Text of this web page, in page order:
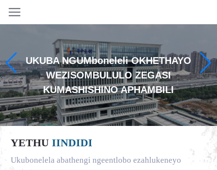
UKUBA NGUMboneleli OKHETHAYO
WEZISOMBULULO ZEGASI
KUMASHISHINO APHAMBILI
YETHU IINDIDI
Ukubonelela abathengi ngeentlobo ezahlukeneyo